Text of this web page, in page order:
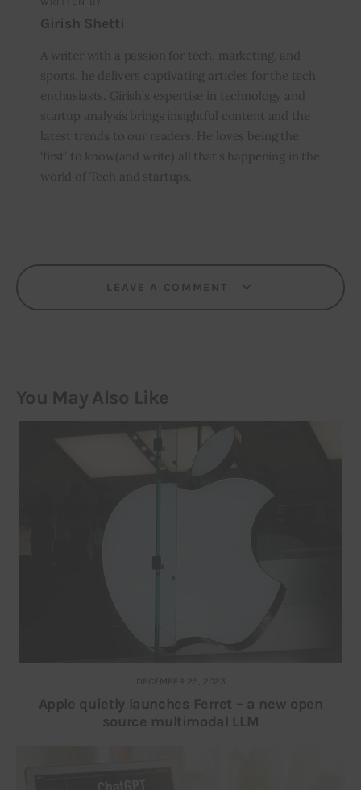
Girish Shetti
A writer with a passion for tech, marketing, and
sports, he delivers captivating articles for the tech
enthusiasts. Girish’s expertise in technology and
startup analysis brings insightful content and the
latest trends to our readers. He loves being the
‘first’ to know(and write) all that’s happening in the
world of Tech and startups.
LEAVE A COMMENT
You May Also Like
DECEMBER 25, 2023
Apple quietly launches Ferret – a new open
source multimodal LLM